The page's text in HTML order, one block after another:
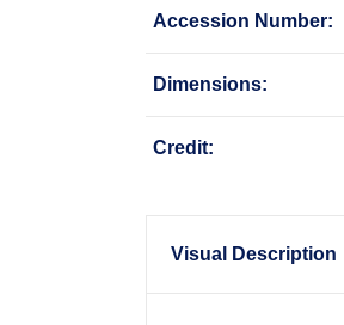
Accession Number:
Dimensions:
Credit:
Visual Description